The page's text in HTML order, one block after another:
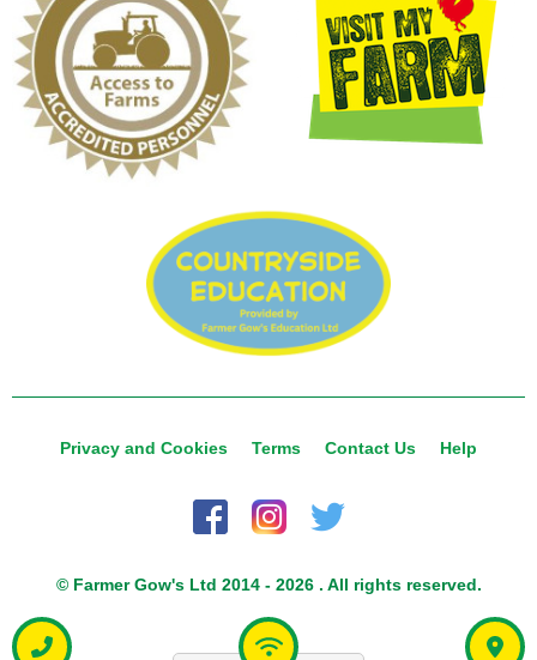
Privacy and Cookies Terms Contact Us Help
© Farmer Gow's Ltd 2014 - 2026 . All rights reserved.